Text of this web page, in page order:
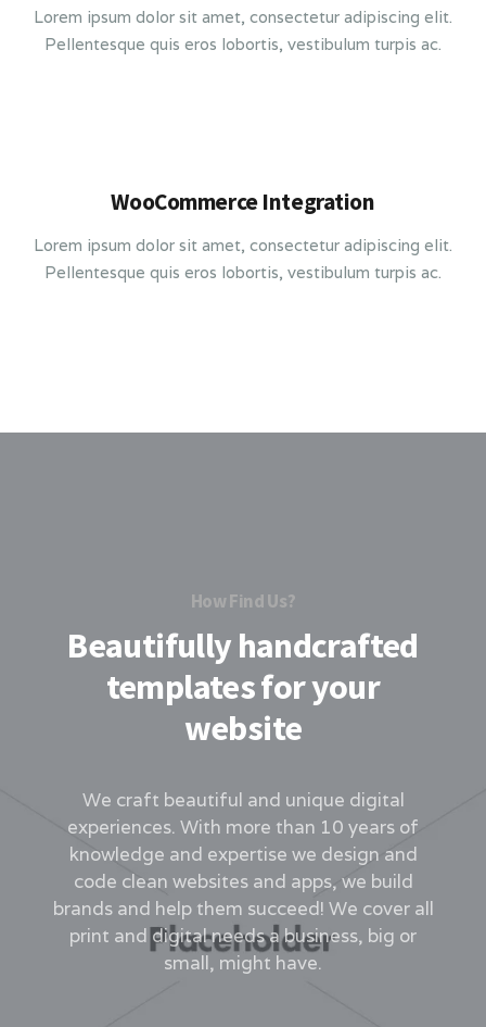
Lorem ipsum dolor sit amet, consectetur adipiscing elit.
Pellentesque quis eros lobortis, vestibulum turpis ac.
WooCommerce Integration
Lorem ipsum dolor sit amet, consectetur adipiscing elit.
Pellentesque quis eros lobortis, vestibulum turpis ac.
How Find Us?
Beautifully handcrafted
templates for your
website
We craft beautiful and unique digital
experiences. With more than 10 years of
knowledge and expertise we design and
code clean websites and apps, we build
brands and help them succeed! We cover all
print and digital needs a business, big or
small, might have.